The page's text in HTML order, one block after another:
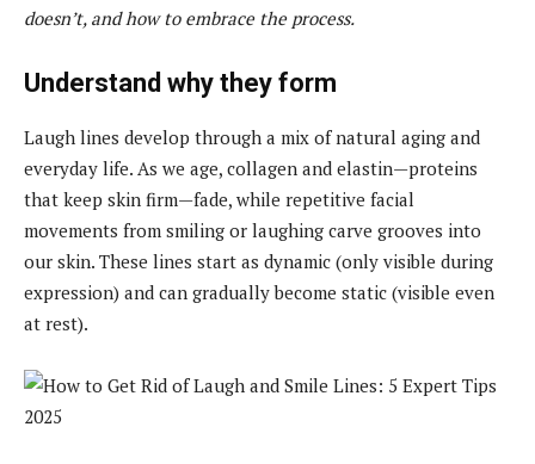
doesn’t, and how to embrace the process.
Understand why they form
Laugh lines develop through a mix of natural aging and
everyday life. As we age, collagen and elastin—proteins
that keep skin firm—fade, while repetitive facial
movements from smiling or laughing carve grooves into
our skin. These lines start as dynamic (only visible during
expression) and can gradually become static (visible even
at rest).